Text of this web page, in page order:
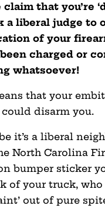
claim that you’re
a liberal judge to
of your
been charged or
whatsoever!
that your
could disarm you.
it’s a liberal
North Carolina
bumper sticker
of your truck,
out of pure